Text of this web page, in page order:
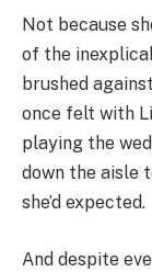
Not because
of the
brushed
once felt with
playing the
down the aisle
she’d expected.
And despite